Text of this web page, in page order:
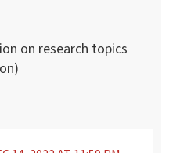
on research topics